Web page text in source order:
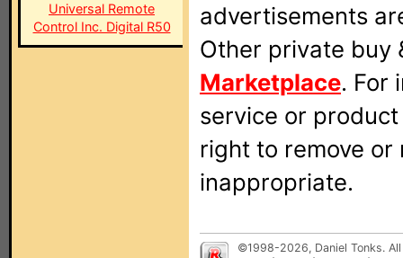
Universal Remote
Control Inc. Digital R50
advertisements
Other private buy
Marketplace. For
service or
right to remove
inappropriate.
©1998-2026, Daniel Tonks.